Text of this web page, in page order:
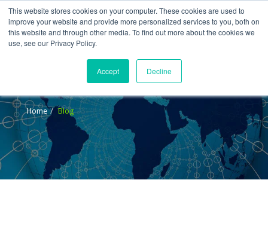
This website stores cookies on your computer. These cookies are used to
improve your website and provide more personalized services to you, both on
this website and through other media. To find out more about the cookies we
use, see our Privacy Policy.
Accept Decline
Home Blog